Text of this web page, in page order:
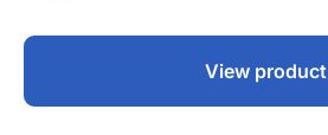
View product